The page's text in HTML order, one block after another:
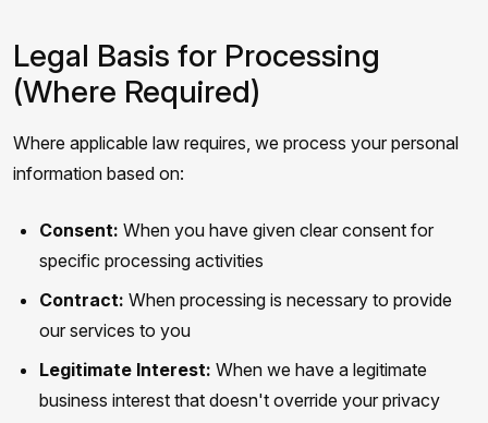
Legal Basis for Processing
(Where Required)
Where applicable law requires, we process your personal
information based on:
Consent: When you have given clear consent for
specific processing activities
Contract: When processing is necessary to provide
our services to you
Legitimate Interest: When we have a legitimate
business interest that doesn't override your privacy